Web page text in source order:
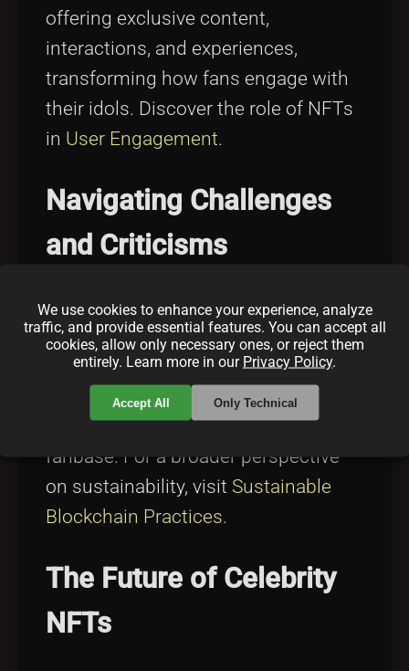
offering exclusive content,
interactions, and experiences,
transforming how fans engage with
their idols. Discover the role of NFTs
in User Engagement.
Navigating Challenges
and Criticisms
From environmental concerns to
market volatility, explore the
challenges celebrities face in
maintaining sustainable and
meaningful investments for their
fanbase. For a broader perspective
on sustainability, visit Sustainable
Blockchain Practices.
The Future of Celebrity
NFTs
We use cookies to enhance your experience, analyze
traffic, and provide essential features. You can accept all
cookies, allow only necessary ones, or reject them
entirely. Learn more in our Privacy Policy.
Accept All Only Technical